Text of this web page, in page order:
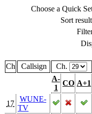
Choose a Quick
Sort
Ch Callsign Ch.
A-
1
CO A+1
17
WUNE-
TV